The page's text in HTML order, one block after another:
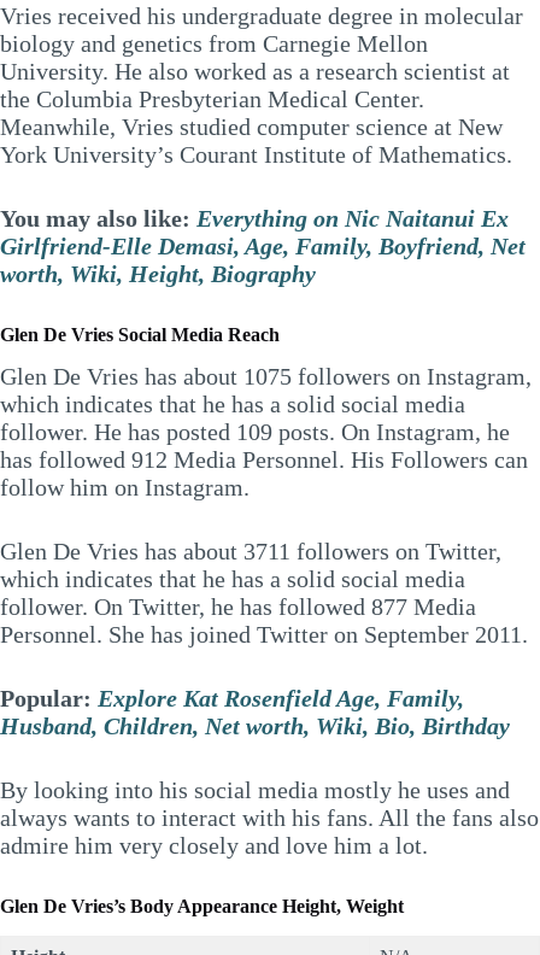
Vries received his undergraduate degree in molecular
biology and genetics from Carnegie Mellon
University. He also worked as a research scientist at
the Columbia Presbyterian Medical Center.
Meanwhile, Vries studied computer science at New
York University’s Courant Institute of Mathematics.
You may also like: Everything on Nic Naitanui Ex
Girlfriend-Elle Demasi, Age, Family, Boyfriend, Net
worth, Wiki, Height, Biography
Glen De Vries Social Media Reach
Glen De Vries has about 1075 followers on Instagram,
which indicates that he has a solid social media
follower. He has posted 109 posts. On Instagram, he
has followed 912 Media Personnel. His Followers can
follow him on Instagram.
Glen De Vries has about 3711 followers on Twitter,
which indicates that he has a solid social media
follower. On Twitter, he has followed 877 Media
Personnel. She has joined Twitter on September 2011.
Popular: Explore Kat Rosenfield Age, Family,
Husband, Children, Net worth, Wiki, Bio, Birthday
By looking into his social media mostly he uses and
always wants to interact with his fans. All the fans also
admire him very closely and love him a lot.
Glen De Vries’s Body Appearance Height, Weight